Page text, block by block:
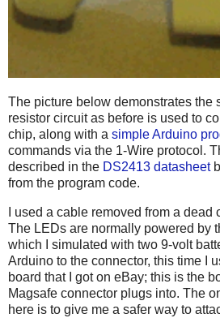
The picture below demonstrates the
resistor circuit as before is used to
chip, along with a simple Arduino
commands via the 1-Wire protocol.
described in the DS2413 datasheet
from the program code.
I used a cable removed from a dead
The LEDs are normally powered by
which I simulated with two 9-volt
Arduino to the connector, this time I
board that I got on eBay; this is the
Magsafe connector plugs into. The
here is to give me a safer way to